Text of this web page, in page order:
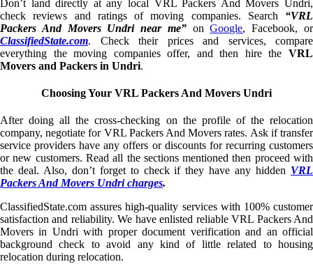
Don’t land directly at any local VRL Packers And Movers Undri,
check reviews and ratings of moving companies. Search “VRL
Packers And Movers Undri near me”onGoogle, Facebook, or
ClassifiedState.com. Check their prices and services, compare
everything the moving companies offer, and then hire the VRL
Movers and Packers in Undri.
Choosing Your VRL Packers And Movers Undri
After doing all the cross-checking on the profile of the relocation
company, negotiate for VRL Packers And Movers rates. Ask if transfer
service providers have any offers or discounts for recurring customers
or new customers. Read all the sections mentioned then proceed with
the deal. Also, don’t forget to check if they have any hidden VRL
Packers And Movers Undri charges.
ClassifiedState.com assures high-quality services with 100% customer
satisfaction and reliability. We have enlisted reliable VRL Packers And
Movers in Undri with proper document verification and an official
background check to avoid any kind of little related to housing
relocation during relocation.